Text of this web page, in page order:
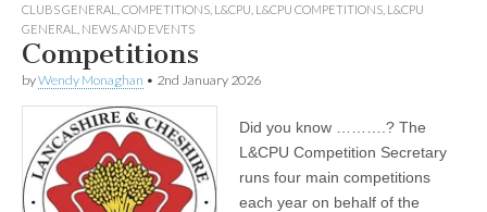
CLUBS GENERAL COMPETITIONS L&CPU L&CPU COMPETITIONS L&CPU
GENERAL
NEWS AND EVENTS
Competitions
byWendy Monaghan • 2nd January 2026
Did you know ……….? The
L&CPU Competition Secretary
runs four main competitions
each year on behalf of the